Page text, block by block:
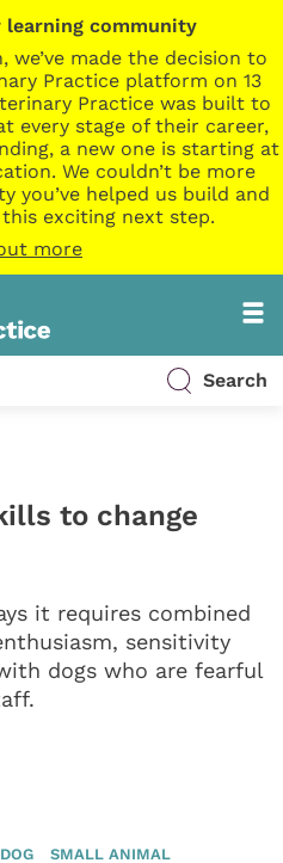
learning community
made the decision to
Practice platform on 13
Practice was built to
every stage of their career,
a new one is starting at
We couldn’t be more
you’ve helped us build and
exciting next step.
more
Search
to change
it requires combined
sensitivity
dogs who are fearful
DOG SMALL ANIMAL